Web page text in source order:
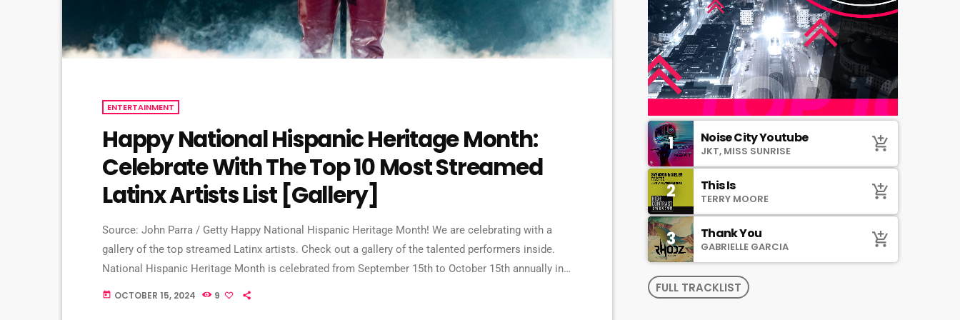
ENTERTAINMENT
Happy National Hispanic Heritage Month:
Celebrate With The Top 10 Most Streamed
Latinx Artists List [Gallery]
Source: John Parra / Getty Happy National Hispanic Heritage Month! We are celebrating with a
gallery of the top streamed Latinx artists. Check out a gallery of the talented performers inside.
National Hispanic Heritage Month is celebrated from September 15th to October 15th annually in
the U.S. The month aims to recognize the contributions and influence of Hispanic Americans.
today OCTOBER 15, 2024 9
1 Noise City Youtube
JKT, MISS SUNRISE add_shopping_cart
2 This Is
TERRY MOORE add_shopping_cart
3 Thank You
GABRIELLE GARCIA add_shopping_cart
FULL TRACKLIST